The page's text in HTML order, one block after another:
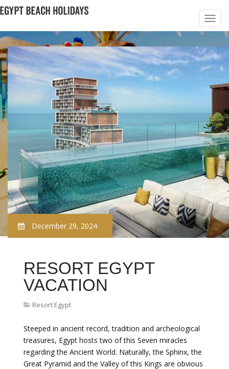
December 29, 2024
RESORT EGYPT
VACATION
Resort Egypt
Steeped in ancient record, tradition and archeological
treasures, Egypt hosts two of this Seven miracles
regarding the Ancient World. Naturally, the Sphinx, the
Great Pyramid and the Valley of this Kings are obvious